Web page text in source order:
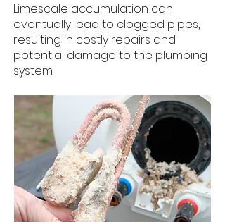
Limescale accumulation can
eventually lead to clogged pipes,
resulting in costly repairs and
potential damage to the plumbing
system.